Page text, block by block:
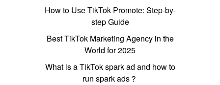
How to Use TikTok Promote: Step-by-
step Guide
Best TikTok Marketing Agency in the
World for 2025
What is a TikTok spark ad and how to
run spark ads？